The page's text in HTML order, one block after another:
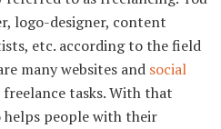
logo-designer, content
etc. according to the field
many websites and social
tasks. With that
people with their